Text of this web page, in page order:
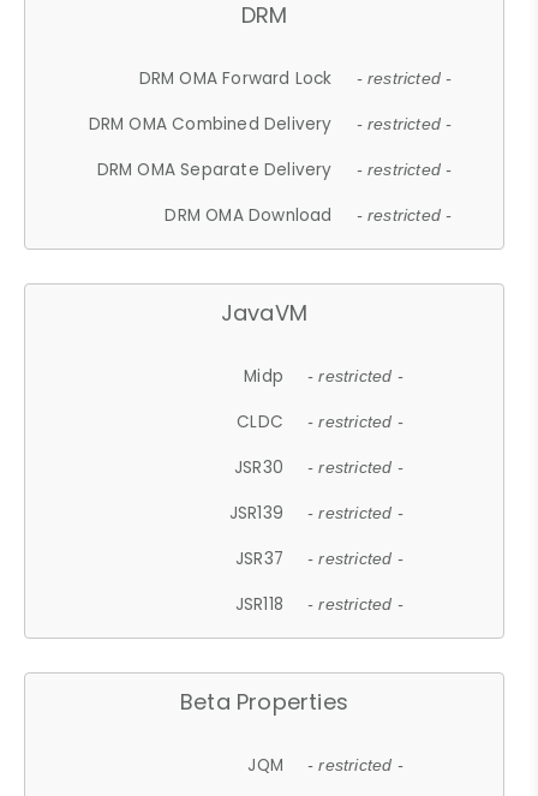
DRM
DRM OMA Forward Lock - restricted -
DRM OMA Combined Delivery - restricted -
DRM OMA Separate Delivery - restricted -
DRM OMA Download - restricted -
JavaVM
Midp - restricted -
CLDC - restricted -
JSR30 - restricted -
JSR139 - restricted -
JSR37 - restricted -
JSR118 - restricted -
Beta Properties
JQM - restricted -